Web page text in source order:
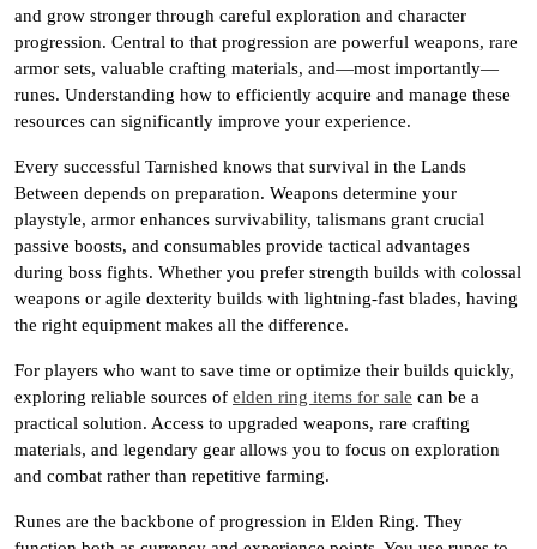
and grow stronger through careful exploration and character
progression. Central to that progression are powerful weapons, rare
armor sets, valuable crafting materials, and—most importantly—
runes. Understanding how to efficiently acquire and manage these
resources can significantly improve your experience.
Every successful Tarnished knows that survival in the Lands
Between depends on preparation. Weapons determine your
playstyle, armor enhances survivability, talismans grant crucial
passive boosts, and consumables provide tactical advantages
during boss fights. Whether you prefer strength builds with colossal
weapons or agile dexterity builds with lightning-fast blades, having
the right equipment makes all the difference.
For players who want to save time or optimize their builds quickly,
exploring reliable sources of elden ring items for sale can be a
practical solution. Access to upgraded weapons, rare crafting
materials, and legendary gear allows you to focus on exploration
and combat rather than repetitive farming.
Runes are the backbone of progression in Elden Ring. They